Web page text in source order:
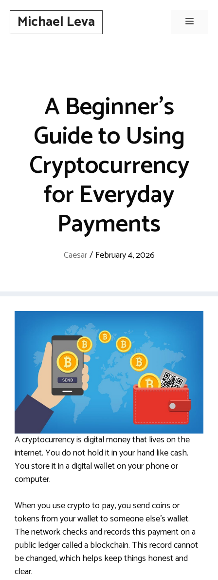
contentMichael Leva Menu
A Beginner’s
Guide to Using
Cryptocurrency
for Everyday
Payments
Caesar/ February 4, 2026
A cryptocurrency is digital money that lives on the
internet. You do not hold it in your hand like cash.
You store it in a digital wallet on your phone or
computer.
When you use crypto to pay, you send coins or
tokens from your wallet to someone else’s wallet.
The network checks and records this payment on a
public ledger called a blockchain. This record cannot
be changed, which helps keep things honest and
clear.